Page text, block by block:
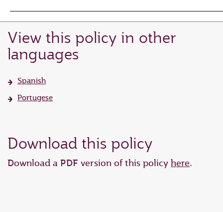
View this policy in other
languages
Spanish
Portugese
Download this policy
Download a PDF version of this policy here.